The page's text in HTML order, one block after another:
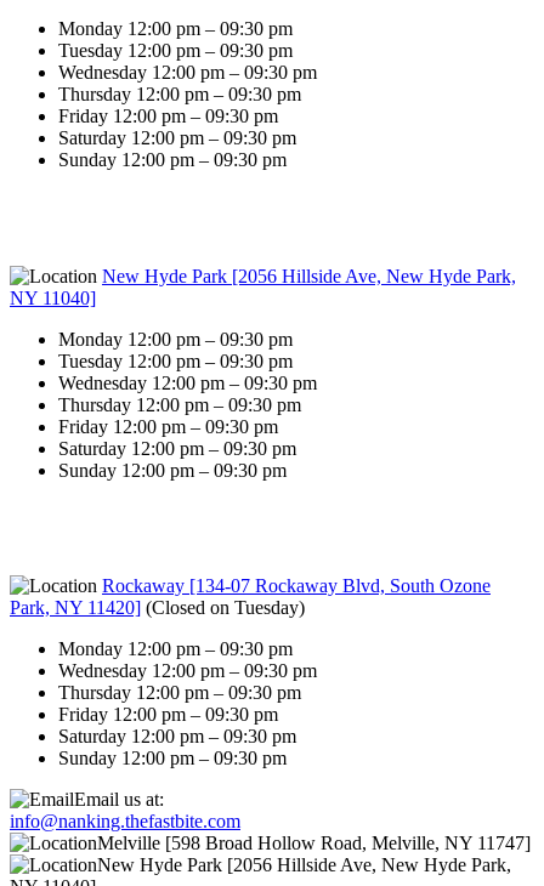
Monday 12:00 pm – 09:30 pm
Tuesday 12:00 pm – 09:30 pm
Wednesday 12:00 pm – 09:30 pm
Thursday 12:00 pm – 09:30 pm
Friday 12:00 pm – 09:30 pm
Saturday 12:00 pm – 09:30 pm
Sunday 12:00 pm – 09:30 pm
New Hyde Park [2056 Hillside Ave, New Hyde Park,
NY 11040]
Monday 12:00 pm – 09:30 pm
Tuesday 12:00 pm – 09:30 pm
Wednesday 12:00 pm – 09:30 pm
Thursday 12:00 pm – 09:30 pm
Friday 12:00 pm – 09:30 pm
Saturday 12:00 pm – 09:30 pm
Sunday 12:00 pm – 09:30 pm
Rockaway [134-07 Rockaway Blvd, South Ozone
Park, NY 11420] (Closed on Tuesday)
Monday 12:00 pm – 09:30 pm
Wednesday 12:00 pm – 09:30 pm
Thursday 12:00 pm – 09:30 pm
Friday 12:00 pm – 09:30 pm
Saturday 12:00 pm – 09:30 pm
Sunday 12:00 pm – 09:30 pm
Email us at:
info@nanking.thefastbite.com
Melville [598 Broad Hollow Road, Melville, NY 11747]
New Hyde Park [2056 Hillside Ave, New Hyde Park,